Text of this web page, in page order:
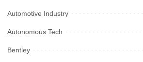
Automotive Industry
Autonomous Tech
Bentley